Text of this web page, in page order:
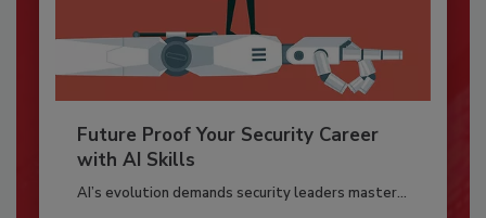
Future Proof Your Security Career
with AI Skills
AI’s evolution demands security leaders master...